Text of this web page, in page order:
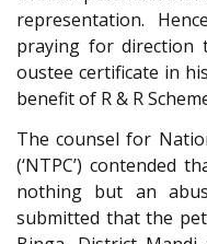
representation.
praying for direction
oustee certificate in
benefit of R & R
The counsel for
(‘NTPC’) contended
nothing but an
submitted that the